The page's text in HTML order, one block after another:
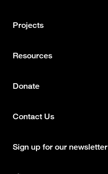
Projects
Resources
Donate
Footer
column
Contact Us
Sign up for our newsletter